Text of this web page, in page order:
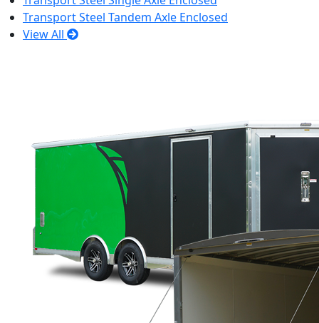
Transport Steel Tandem Axle Enclosed
View All